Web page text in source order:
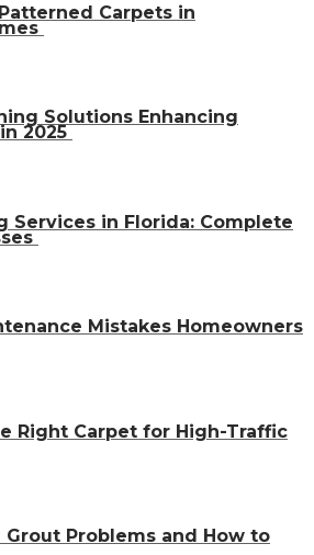
Carpets in
Solutions Enhancing
2025
Services in Florida: Complete
Mistakes Homeowners
Right Carpet for High-Traffic
Problems and How to